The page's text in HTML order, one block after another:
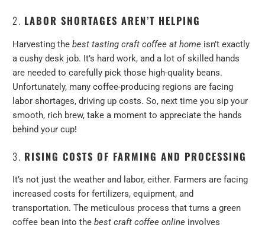
2. LABOR SHORTAGES AREN’T HELPING
Harvesting thebest tasting craft coffee at home isn’t exactly
a cushy desk job. It’s hard work, and a lot of skilled hands
are needed to carefully pick those high-quality beans.
Unfortunately, many coffee-producing regions are facing
labor shortages, driving up costs. So, next time you sip your
smooth, rich brew, take a moment to appreciate the hands
behind your cup!
3. RISING COSTS OF FARMING AND PROCESSING
It’s not just the weather and labor, either. Farmers are facing
increased costs for fertilizers, equipment, and
transportation. The meticulous process that turns a green
coffee bean into thebest craft coffee online involves